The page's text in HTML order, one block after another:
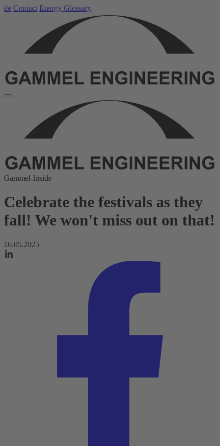
de Contact Energy Glossary
Gammel-Inside
Celebrate the festivals as they
fall! We won't miss out on that!
16.05.2025